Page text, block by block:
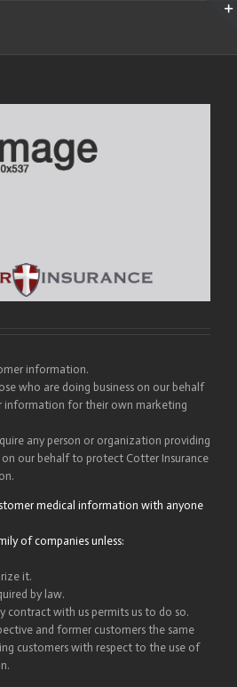
information.
who are doing business on our behalf
information for their own marketing
any person or organization providing
on our behalf to protect Cotter Insurance
medical information with anyone
of companies unless:
it.
by law.
contract with us permits us to do so.
and former customers the same
customers with respect to the use of